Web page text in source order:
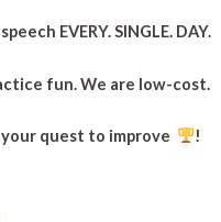
EVERY. SINGLE. DAY.
fun.We are low-cost.
your quest to improve !